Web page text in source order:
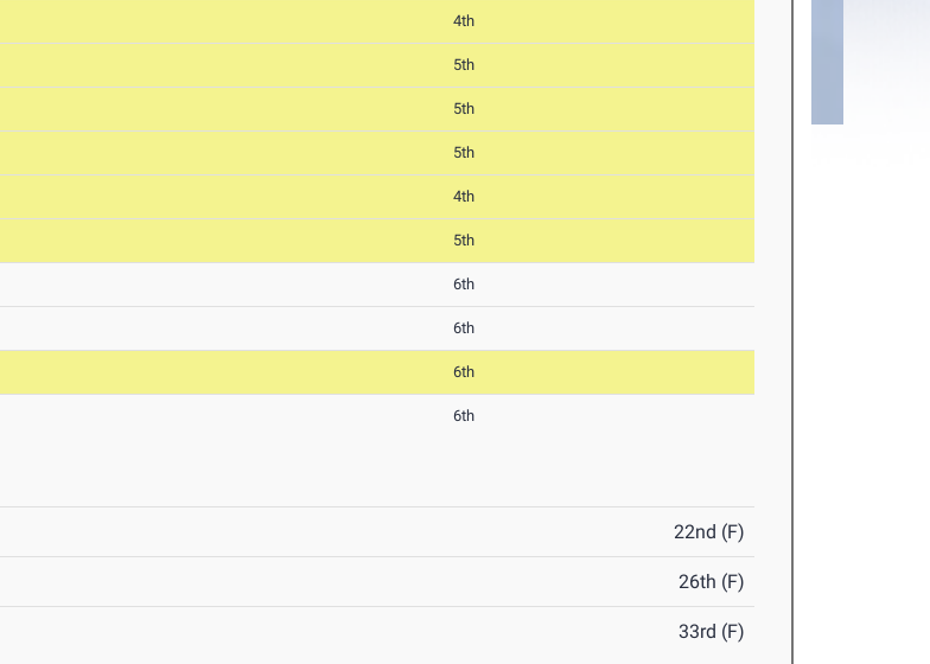
4th
5th
5th
5th
4th
5th
6th
6th
6th
6th
22nd (F)
26th (F)
33rd (F)